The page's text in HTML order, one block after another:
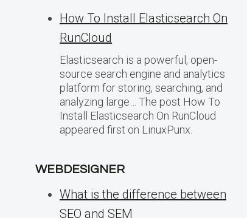
How To Install Elasticsearch On
RunCloud
Elasticsearch is a powerful, open-
source search engine and analytics
platform for storing, searching, and
analyzing large… The post How To
Install Elasticsearch On RunCloud
appeared first on LinuxPunx.
WEBDESIGNER
What is the difference between
SEO and SEM